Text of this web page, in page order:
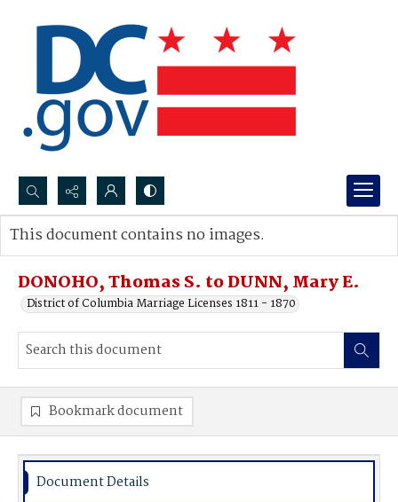
Search...
Advanced search
DONOHO, Thomas S. to DUNN, Mary E.
District of Columbia Marriage Licenses 1811 - 1870
This document contains no images.
Bookmark document
Document Details